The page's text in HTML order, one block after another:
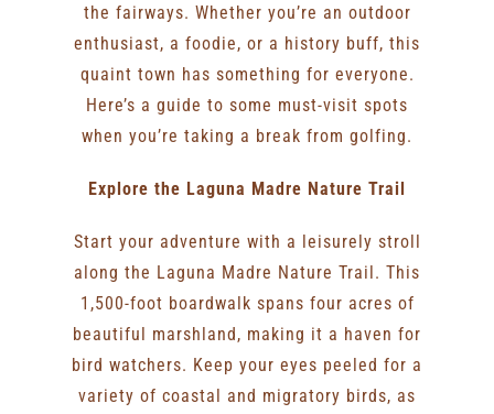
the fairways. Whether you’re an outdoor
enthusiast, a foodie, or a history buff, this
quaint town has something for everyone.
Here’s a guide to some must-visit spots
when you’re taking a break from golfing.
Explore the Laguna Madre Nature Trail
Start your adventure with a leisurely stroll
along the Laguna Madre Nature Trail. This
1,500-foot boardwalk spans four acres of
beautiful marshland, making it a haven for
bird watchers. Keep your eyes peeled for a
variety of coastal and migratory birds, as